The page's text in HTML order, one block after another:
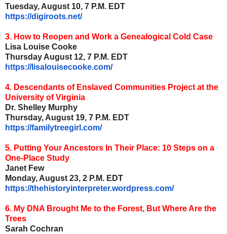
Tuesday, August 10, 7 P.M. EDT
https://digiroots.net/
3. How to Reopen and Work a Genealogical Cold Case
Lisa Louise Cooke
Thursday August 12, 7 P.M. EDT
https://lisalouisecooke.com/
4. Descendants of Enslaved Communities Project at the
University of Virginia
Dr. Shelley Murphy
Thursday, August 19, 7 P.M. EDT
https://familytreegirl.com/
5. Putting Your Ancestors In Their Place: 10 Steps on a
One-Place Study
Janet Few
Monday, August 23, 2 P.M. EDT
https://thehistoryinterpreter.wordpress.com/
6. My DNA Brought Me to the Forest, But Where Are the
Trees
Sarah Cochran